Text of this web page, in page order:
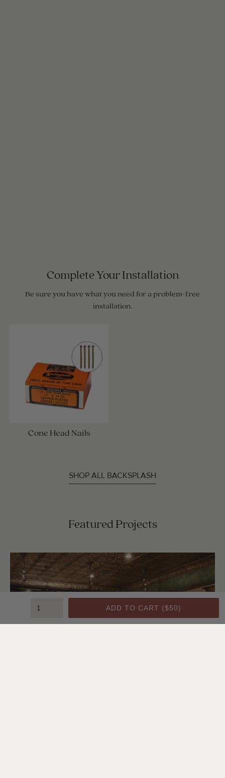
ADD TO CART ($50)
Complete Your Installation
Be sure you have what you need for a problem-free
installation.
Cone Head Nails
SHOP ALL BACKSPLASH
Featured Projects